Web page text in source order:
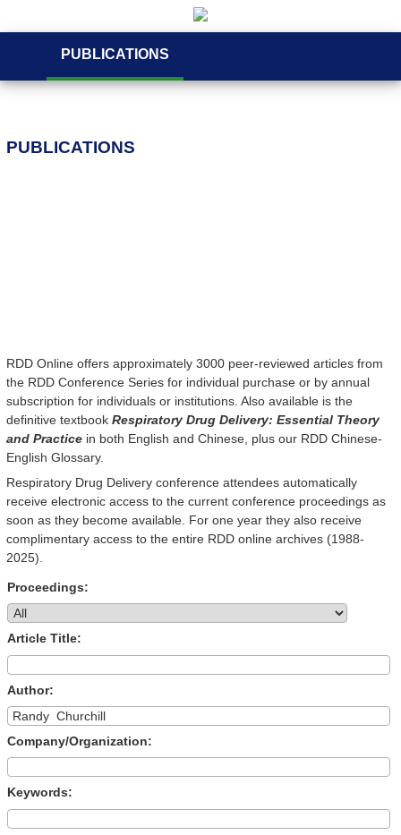
PUBLICATIONS
PUBLICATIONS
RDD Online offers approximately 3000 peer-reviewed articles from
the RDD Conference Series for individual purchase or by annual
subscription for individuals or institutions. Also available is the
definitive textbook Respiratory Drug Delivery: Essential Theory
and Practice in both English and Chinese, plus our RDD Chinese-
English Glossary.
Respiratory Drug Delivery conference attendees automatically
receive electronic access to the current conference proceedings as
soon as they become available. For one year they also receive
complimentary access to the entire RDD online archives (1988-
2025).
Proceedings:
Article Title:
Author:
Company/Organization:
Keywords: